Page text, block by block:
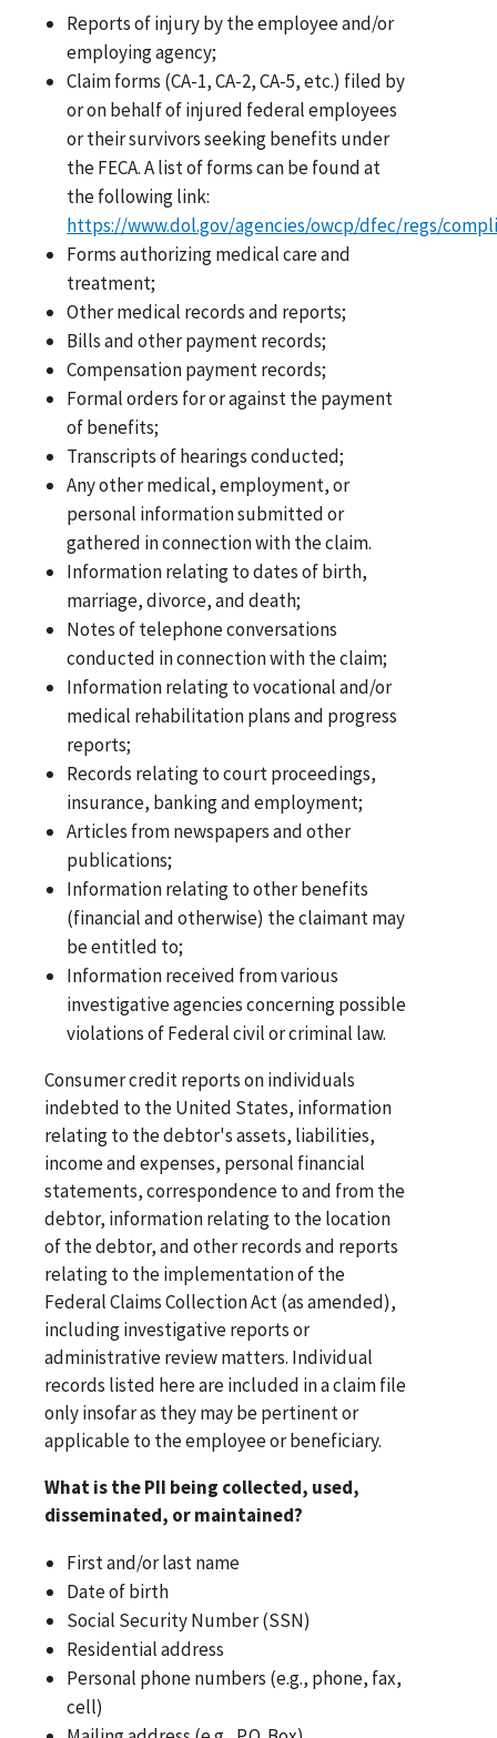
Reports of injury by the employee and/or
employing agency;
Claim forms (CA-1, CA-2, CA-5, etc.) filed by
or on behalf of injured federal employees
or their survivors seeking benefits under
the FECA. A list of forms can be found at
the following link:
https://www.dol.gov/agencies/owcp/dfec/regs/
Forms authorizing medical care and
treatment;
Other medical records and reports;
Bills and other payment records;
Compensation payment records;
Formal orders for or against the payment
of benefits;
Transcripts of hearings conducted;
Any other medical, employment, or
personal information submitted or
gathered in connection with the claim.
Information relating to dates of birth,
marriage, divorce, and death;
Notes of telephone conversations
conducted in connection with the claim;
Information relating to vocational and/or
medical rehabilitation plans and progress
reports;
Records relating to court proceedings,
insurance, banking and employment;
Articles from newspapers and other
publications;
Information relating to other benefits
(financial and otherwise) the claimant may
be entitled to;
Information received from various
investigative agencies concerning possible
violations of Federal civil or criminal law.
Consumer credit reports on individuals
indebted to the United States, information
relating to the debtor's assets, liabilities,
income and expenses, personal financial
statements, correspondence to and from the
debtor, information relating to the location
of the debtor, and other records and reports
relating to the implementation of the
Federal Claims Collection Act (as amended),
including investigative reports or
administrative review matters. Individual
records listed here are included in a claim file
only insofar as they may be pertinent or
applicable to the employee or beneficiary.
What is the PII being collected, used,
disseminated, or maintained?
First and/or last name
Date of birth
Social Security Number (SSN)
Residential address
Personal phone numbers (e.g., phone, fax,
cell)